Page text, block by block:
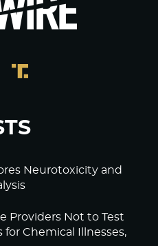
Neurotoxicity and
Providers Not to Test
for Chemical Illnesses,